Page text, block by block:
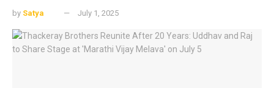
by Satya July 1, 2025